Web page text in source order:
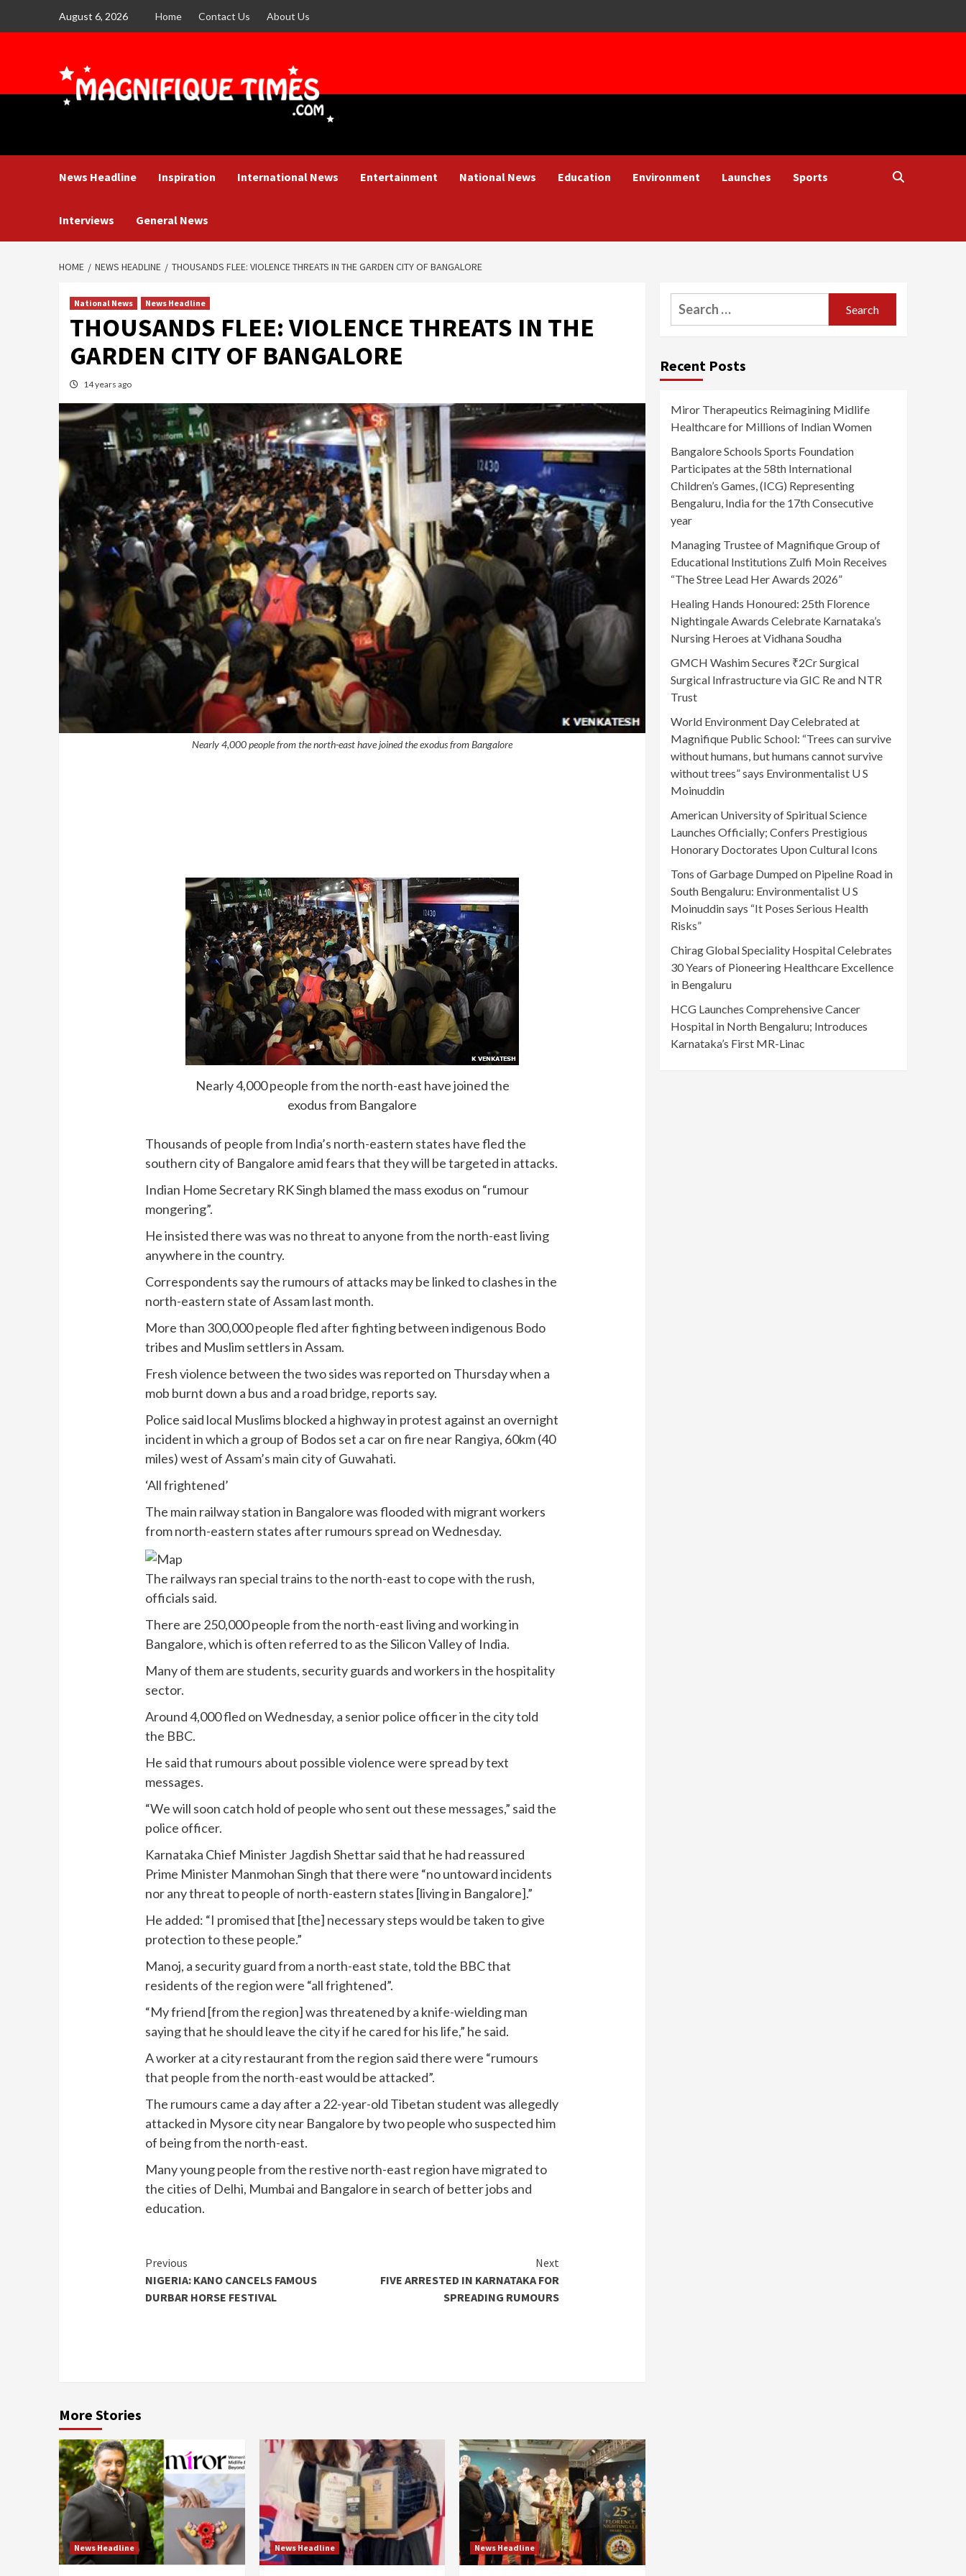
August 6, 2026 Home Contact Us About Us
News Headline Inspiration International News Entertainment National News Education Environment Launches Sports
Interviews General News
HOME NEWS HEADLINE THOUSANDS FLEE: VIOLENCE THREATS IN THE GARDEN CITY OF BANGALORE
National News News Headline
THOUSANDS FLEE: VIOLENCE THREATS IN THE
GARDEN CITY OF BANGALORE
14 years ago
Nearly 4,000 people from the north-east have joined the exodus from Bangalore
Nearly 4,000 people from the north-east have joined the
exodus from Bangalore
Thousands of people from India’s north-eastern states have fled the
southern city of Bangalore amid fears that they will be targeted in attacks.
Indian Home Secretary RK Singh blamed the mass exodus on “rumour
mongering”.
He insisted there was was no threat to anyone from the north-east living
anywhere in the country.
Correspondents say the rumours of attacks may be linked to clashes in the
north-eastern state of Assam last month.
More than 300,000 people fled after fighting between indigenous Bodo
tribes and Muslim settlers in Assam.
Fresh violence between the two sides was reported on Thursday when a
mob burnt down a bus and a road bridge, reports say.
Police said local Muslims blocked a highway in protest against an overnight
incident in which a group of Bodos set a car on fire near Rangiya, 60km (40
miles) west of Assam’s main city of Guwahati.
‘All frightened’
The main railway station in Bangalore was flooded with migrant workers
from north-eastern states after rumours spread on Wednesday.
The railways ran special trains to the north-east to cope with the rush,
officials said.
There are 250,000 people from the north-east living and working in
Bangalore, which is often referred to as the Silicon Valley of India.
Many of them are students, security guards and workers in the hospitality
sector.
Around 4,000 fled on Wednesday, a senior police officer in the city told
the BBC.
He said that rumours about possible violence were spread by text
messages.
“We will soon catch hold of people who sent out these messages,” said the
police officer.
Karnataka Chief Minister Jagdish Shettar said that he had reassured
Prime Minister Manmohan Singh that there were “no untoward incidents
nor any threat to people of north-eastern states [living in Bangalore].”
He added: “I promised that [the] necessary steps would be taken to give
protection to these people.”
Manoj, a security guard from a north-east state, told the BBC that
residents of the region were “all frightened”.
“My friend [from the region] was threatened by a knife-wielding man
saying that he should leave the city if he cared for his life,” he said.
A worker at a city restaurant from the region said there were “rumours
that people from the north-east would be attacked”.
The rumours came a day after a 22-year-old Tibetan student was allegedly
attacked in Mysore city near Bangalore by two people who suspected him
of being from the north-east.
Many young people from the restive north-east region have migrated to
the cities of Delhi, Mumbai and Bangalore in search of better jobs and
education.
Continue
Reading
Previous
NIGERIA: KANO CANCELS FAMOUS
DURBAR HORSE FESTIVAL
Next
FIVE ARRESTED IN KARNATAKA FOR
SPREADING RUMOURS
More Stories
News Headline News Headline News Headline
Search
for:
Recent Posts
Miror Therapeutics Reimagining Midlife
Healthcare for Millions of Indian Women
Bangalore Schools Sports Foundation
Participates at the 58th International
Children’s Games, (ICG) Representing
Bengaluru, India for the 17th Consecutive
year
Managing Trustee of Magnifique Group of
Educational Institutions Zulfi Moin Receives
“The Stree Lead Her Awards 2026”
Healing Hands Honoured: 25th Florence
Nightingale Awards Celebrate Karnataka’s
Nursing Heroes at Vidhana Soudha
GMCH Washim Secures ₹2Cr Surgical
Surgical Infrastructure via GIC Re and NTR
Trust
World Environment Day Celebrated at
Magnifique Public School: “Trees can survive
without humans, but humans cannot survive
without trees” says Environmentalist U S
Moinuddin
American University of Spiritual Science
Launches Officially; Confers Prestigious
Honorary Doctorates Upon Cultural Icons
Tons of Garbage Dumped on Pipeline Road in
South Bengaluru: Environmentalist U S
Moinuddin says “It Poses Serious Health
Risks”
Chirag Global Speciality Hospital Celebrates
30 Years of Pioneering Healthcare Excellence
in Bengaluru
HCG Launches Comprehensive Cancer
Hospital in North Bengaluru; Introduces
Karnataka’s First MR-Linac